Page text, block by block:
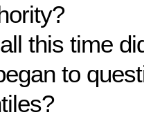
this time
to